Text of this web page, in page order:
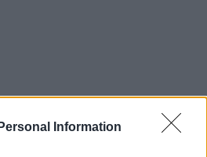
Information